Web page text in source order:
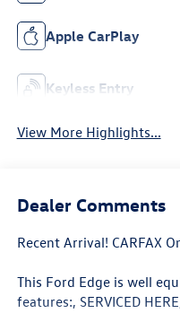
Apple CarPlay
Keyless Entry
View More Highlights...
Dealer Comments
Recent Arrival! CARFAX
This Ford Edge is well
features:, SERVICED